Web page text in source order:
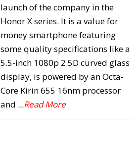
launch of the company in the
Honor X series. It is a value for
money smartphone featuring
some quality specifications like a
5.5-inch 1080p 2.5D curved glass
display, is powered by an Octa-
Core Kirin 655 16nm processor
and ...Read More